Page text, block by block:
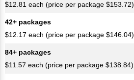
$12.81 each (price per package $153.72)
42+ packages
$12.17 each (price per package $146.04)
84+ packages
$11.57 each (price per package $138.84)